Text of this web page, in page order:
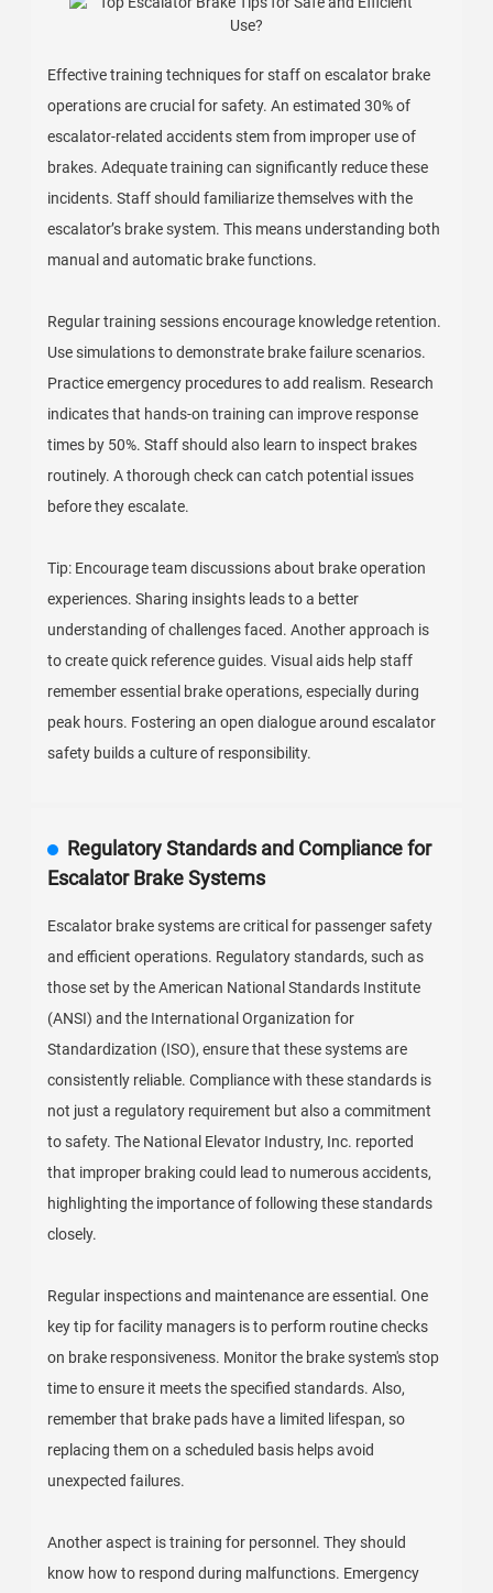
Effective training techniques for staff on escalator brake
operations are crucial for safety. An estimated 30% of
escalator-related accidents stem from improper use of
brakes. Adequate training can significantly reduce these
incidents. Staff should familiarize themselves with the
escalator’s brake system. This means understanding both
manual and automatic brake functions.
Regular training sessions encourage knowledge retention.
Use simulations to demonstrate brake failure scenarios.
Practice emergency procedures to add realism. Research
indicates that hands-on training can improve response
times by 50%. Staff should also learn to inspect brakes
routinely. A thorough check can catch potential issues
before they escalate.
Tip: Encourage team discussions about brake operation
experiences. Sharing insights leads to a better
understanding of challenges faced. Another approach is
to create quick reference guides. Visual aids help staff
remember essential brake operations, especially during
peak hours. Fostering an open dialogue around escalator
safety builds a culture of responsibility.
Regulatory Standards and Compliance for
Escalator Brake Systems
Escalator brake systems are critical for passenger safety
and efficient operations. Regulatory standards, such as
those set by the American National Standards Institute
(ANSI) and the International Organization for
Standardization (ISO), ensure that these systems are
consistently reliable. Compliance with these standards is
not just a regulatory requirement but also a commitment
to safety. The National Elevator Industry, Inc. reported
that improper braking could lead to numerous accidents,
highlighting the importance of following these standards
closely.
Regular inspections and maintenance are essential. One
key tip for facility managers is to perform routine checks
on brake responsiveness. Monitor the brake system's stop
time to ensure it meets the specified standards. Also,
remember that brake pads have a limited lifespan, so
replacing them on a scheduled basis helps avoid
unexpected failures.
Another aspect is training for personnel. They should
know how to respond during malfunctions. Emergency